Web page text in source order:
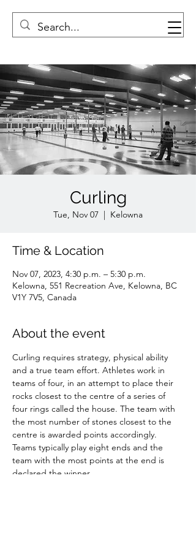
Curling
Tue, Nov 07
  |
Kelowna
Time & Location
Nov 07, 2023, 4:30 p.m. – 5:30 p.m.
Kelowna, 551 Recreation Ave, Kelowna, BC
V1Y 7V5, Canada
About the event
Curling requires strategy, physical ability
and a true team effort. Athletes work in
teams of four, in an attempt to place their
rocks closest to the centre of a series of
four rings called the house. The team with
the most number of stones closest to the
centre is awarded points accordingly.
Teams typically play eight ends and the
team with the most points at the end is
declared the winner.